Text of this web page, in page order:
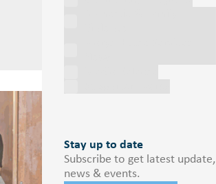
Stay up to date
Subscribe to get latest update,
news & events.